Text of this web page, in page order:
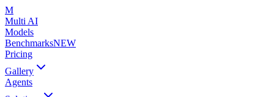
M
Multi AI
Models
BenchmarksNEW
Pricing
Gallery
Agents